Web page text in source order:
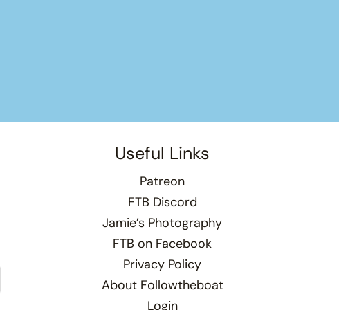
Useful Links
Patreon
FTB Discord
Jamie’s Photography
FTB on Facebook
Privacy Policy
About Followtheboat
Login